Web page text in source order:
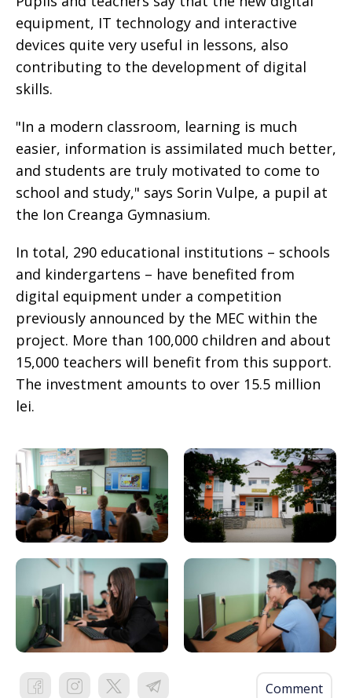
equipment, IT technology and interactive
devices quite very useful in lessons, also
contributing to the development of digital
skills.
"In a modern classroom, learning is much
easier, information is assimilated much better,
and students are truly motivated to come to
school and study," says Sorin Vulpe, a pupil at
the Ion Creanga Gymnasium.
In total, 290 educational institutions – schools
and kindergartens – have benefited from
digital equipment under a competition
previously announced by the MEC within the
project. More than 100,000 children and about
15,000 teachers will benefit from this support.
The investment amounts to over 15.5 million
lei.
Comment